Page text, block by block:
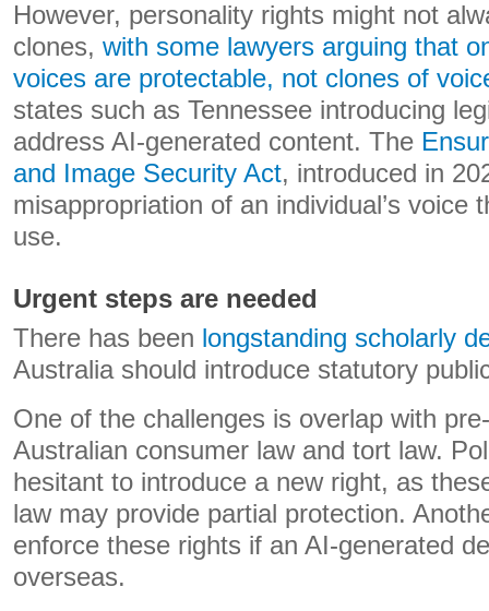
However, personality rights might not
clones, with some lawyers arguing that
voices are protectable, not clones of
states such as Tennessee introducing
address AI-generated content. The
and Image Security Act, introduced in
misappropriation of an individual’s voice
use.
Urgent steps are needed
There has been longstanding scholarly
Australia should introduce statutory
One of the challenges is overlap with
Australian consumer law and tort law.
hesitant to introduce a new right, as
law may provide partial protection.
enforce these rights if an AI-generated
overseas.